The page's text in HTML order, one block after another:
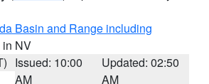
Basin and Range including
in NV
Issued: 10:00
AM
Updated: 02:50
AM